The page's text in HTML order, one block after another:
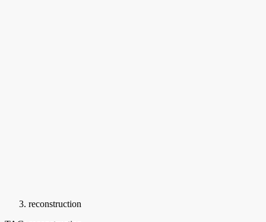
reconstruction